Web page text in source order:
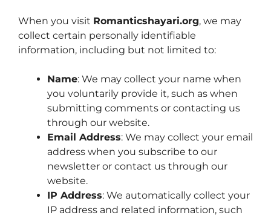
When you visit Romanticshayari.org, we may
collect certain personally identifiable
information, including but not limited to:
Name: We may collect your name when
you voluntarily provide it, such as when
submitting comments or contacting us
through our website.
Email Address: We may collect your email
address when you subscribe to our
newsletter or contact us through our
website.
IP Address: We automatically collect your
IP address and related information, such